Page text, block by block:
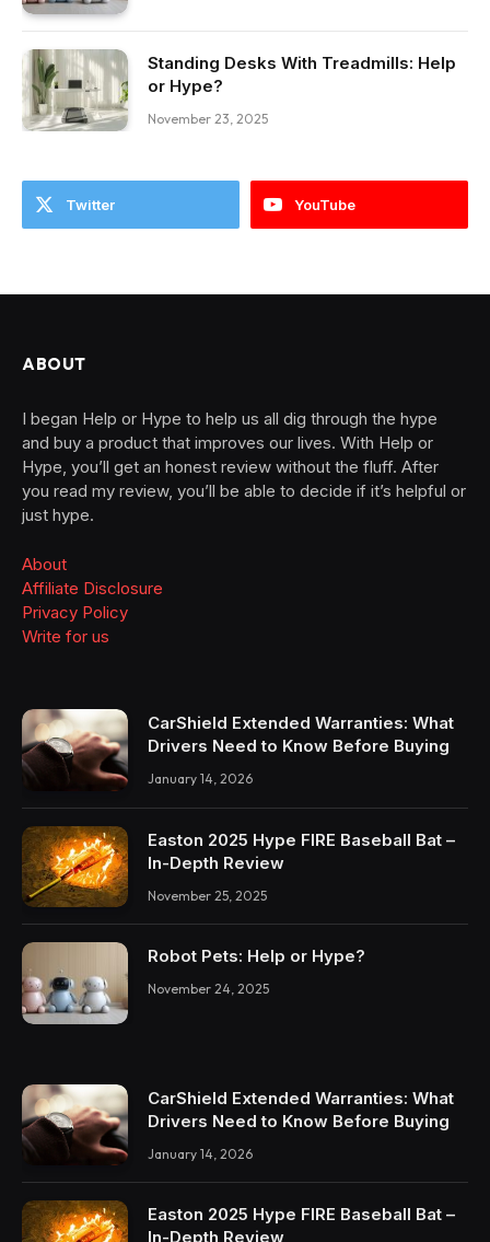
Standing Desks With Treadmills: Help
or Hype?
November 23, 2025
Twitter YouTube
ABOUT
I began Help or Hype to help us all dig through the hype
and buy a product that improves our lives. With Help or
Hype, you’ll get an honest review without the fluff. After
you read my review, you’ll be able to decide if it’s helpful or
just hype.
About
Affiliate Disclosure
Privacy Policy
Write for us
CarShield Extended Warranties: What
Drivers Need to Know Before Buying
January 14, 2026
Easton 2025 Hype FIRE Baseball Bat –
In-Depth Review
November 25, 2025
Robot Pets: Help or Hype?
November 24, 2025
CarShield Extended Warranties: What
Drivers Need to Know Before Buying
January 14, 2026
Easton 2025 Hype FIRE Baseball Bat –
In-Depth Review